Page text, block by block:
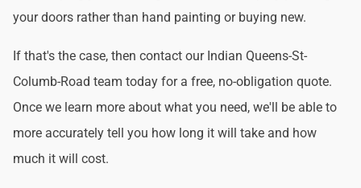
your doors rather than hand painting or buying new.
If that's the case, then contact our Indian Queens-St-
Columb-Road team today for a free, no-obligation quote.
Once we learn more about what you need, we'll be able to
more accurately tell you how long it will take and how
much it will cost.